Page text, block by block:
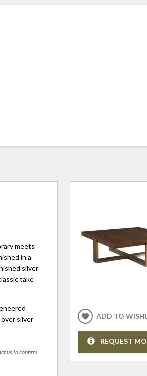
meets
in a
silver
take
silver
us to confirm
ADD TO
REQUEST